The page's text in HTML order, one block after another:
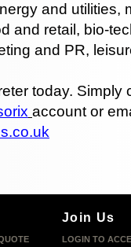
and utilities,
and retail, bio-
and PR,
today. Simply
account or
Join Us
LOGIN TO